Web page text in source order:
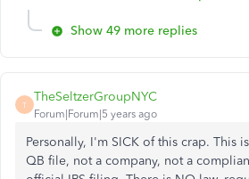
Show 49 more replies
T
TheSeltzerGroupNYC
Forum|Forum|5 years ago
Personally, I'm SICK of this crap. This
QB file, not a company, not a